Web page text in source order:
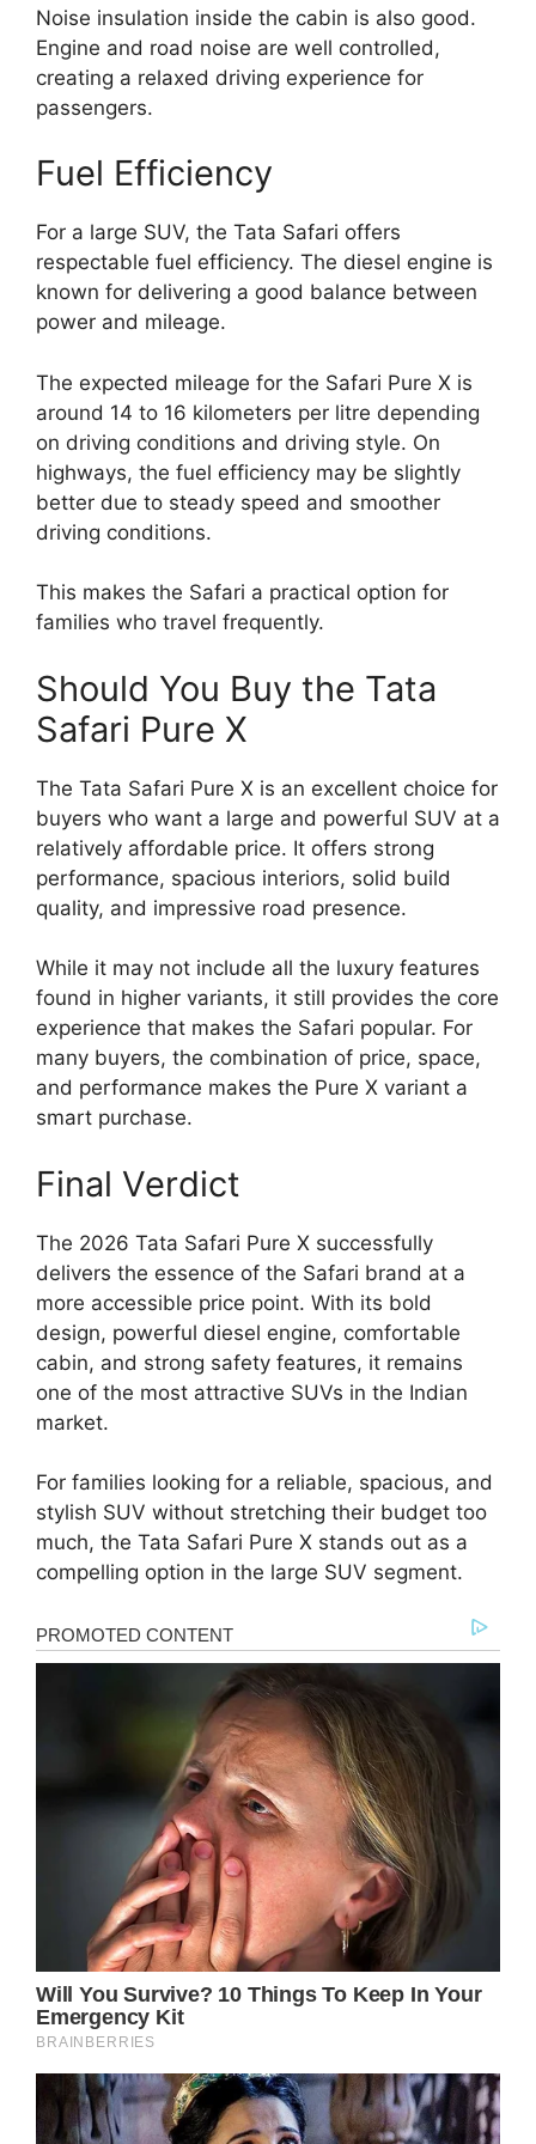
Noise insulation inside the cabin is also good.
Engine and road noise are well controlled,
creating a relaxed driving experience for
passengers.
Fuel Efficiency
For a large SUV, the Tata Safari offers
respectable fuel efficiency. The diesel engine is
known for delivering a good balance between
power and mileage.
The expected mileage for the Safari Pure X is
around 14 to 16 kilometers per litre depending
on driving conditions and driving style. On
highways, the fuel efficiency may be slightly
better due to steady speed and smoother
driving conditions.
This makes the Safari a practical option for
families who travel frequently.
Should You Buy the Tata
Safari Pure X
The Tata Safari Pure X is an excellent choice for
buyers who want a large and powerful SUV at a
relatively affordable price. It offers strong
performance, spacious interiors, solid build
quality, and impressive road presence.
While it may not include all the luxury features
found in higher variants, it still provides the core
experience that makes the Safari popular. For
many buyers, the combination of price, space,
and performance makes the Pure X variant a
smart purchase.
Final Verdict
The 2026 Tata Safari Pure X successfully
delivers the essence of the Safari brand at a
more accessible price point. With its bold
design, powerful diesel engine, comfortable
cabin, and strong safety features, it remains
one of the most attractive SUVs in the Indian
market.
For families looking for a reliable, spacious, and
stylish SUV without stretching their budget too
much, the Tata Safari Pure X stands out as a
compelling option in the large SUV segment.